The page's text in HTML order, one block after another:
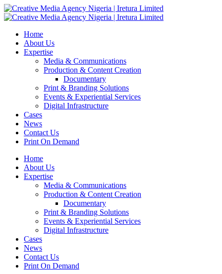
Home
About Us
Expertise
Media & Communications
Production & Content Creation
Documentary
Print & Branding Solutions
Events & Experiential Services
Digital Infrastructure
Cases
News
Contact Us
Print On Demand
Home
About Us
Expertise
Media & Communications
Production & Content Creation
Documentary
Print & Branding Solutions
Events & Experiential Services
Digital Infrastructure
Cases
News
Contact Us
Print On Demand